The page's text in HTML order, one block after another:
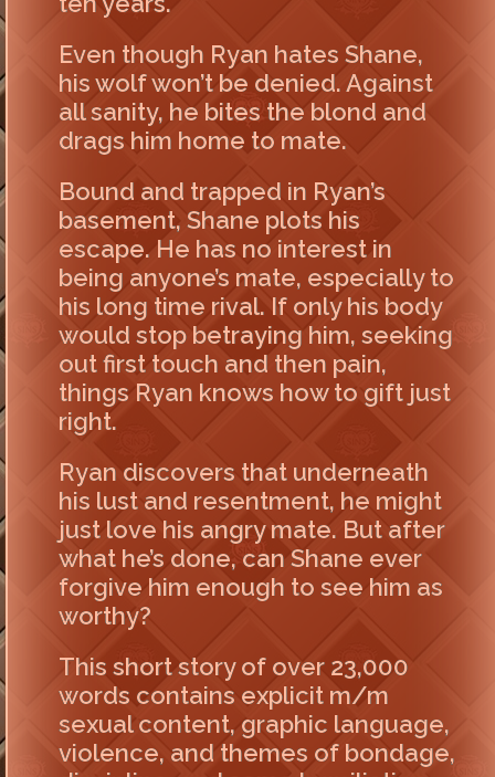
Even though Ryan hates Shane,
his wolf won’t be denied. Against
all sanity, he bites the blond and
drags him home to mate.
Bound and trapped in Ryan’s
basement, Shane plots his
escape. He has no interest in
being anyone’s mate, especially to
his long time rival. If only his body
would stop betraying him, seeking
out first touch and then pain,
things Ryan knows how to gift just
right.
Ryan discovers that underneath
his lust and resentment, he might
just love his angry mate. But after
what he’s done, can Shane ever
forgive him enough to see him as
worthy?
This short story of over 23,000
words contains explicit m/m
sexual content, graphic language,
violence, and themes of bondage,